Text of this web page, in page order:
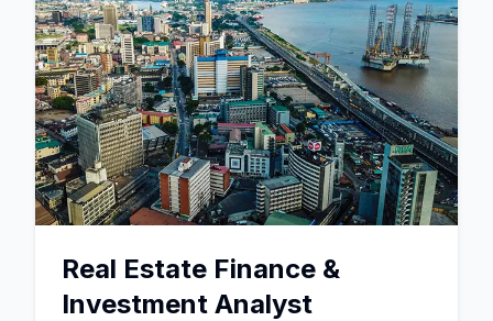
Real Estate Finance &
Investment Analyst